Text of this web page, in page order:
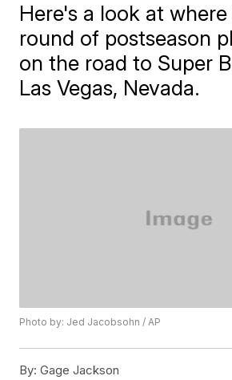
Here's a look at
round of postseason
on the road to Super
Las Vegas, Nevada.
Photo by: Jed Jacobsohn / AP
By: Gage Jackson